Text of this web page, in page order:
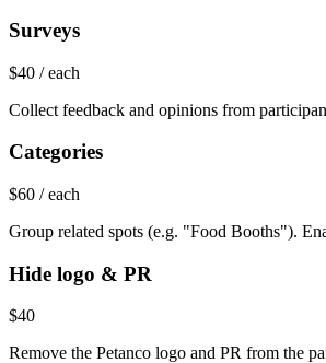
Surveys
$40 / each
Collect feedback and opinions from
Categories
$60 / each
Group related spots (e.g. "Food Booths").
Hide logo & PR
$40
Remove the Petanco logo and PR from the